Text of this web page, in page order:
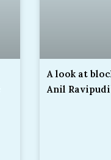
A look at
Anil